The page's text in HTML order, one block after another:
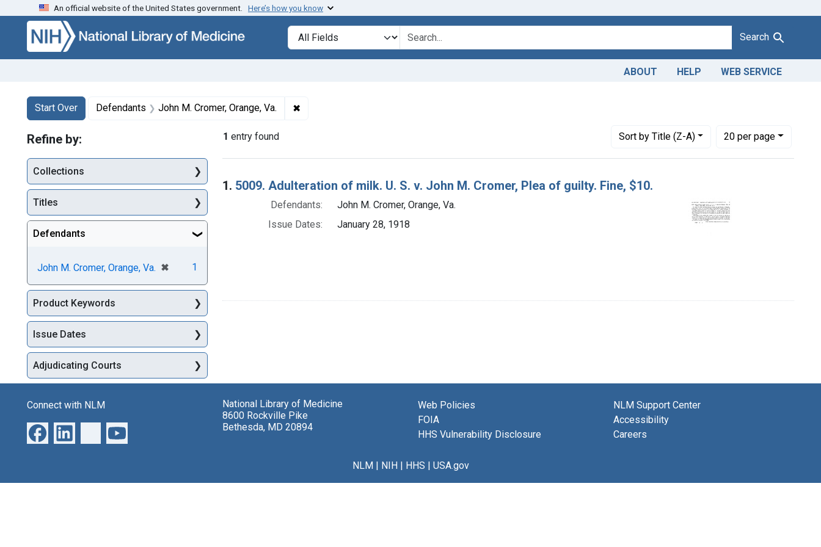
Skip to search Skip to main content Skip to first result
An official website of the United States government. Here’s how you know
Search in
search for Search
ABOUT HELP WEB SERVICE
Search
Search Constraints
Start Over
You searched for:Defendants John M. Cromer, Orange, Va. ✖
1 entry found Sortby Title (Z-A)
Number of results to display per page
20per page
per page
Search Results
1. 5009. Adulteration of milk. U. S. v. John M. Cromer, Plea of guilty. Fine, $10.
Defendants:
John M. Cromer, Orange, Va.
Issue Dates:
January 28, 1918
Refine by:
Collections
Titles
Defendants
John M. Cromer, Orange, Va. ✖
[remove]
1
Product Keywords
Issue Dates
Adjudicating Courts
Connect with NLM
National Library of Medicine
8600 Rockville Pike
Bethesda, MD 20894
Web Policies
FOIA
HHS Vulnerability Disclosure
NLM Support Center
Accessibility
Careers
NLM NIH HHS USA.gov